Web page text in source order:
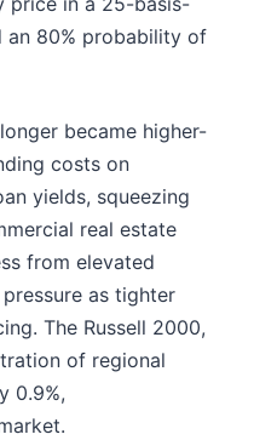
an 80% probability of
became higher-
costs on
yields, squeezing
real estate
from elevated
as tighter
The Russell 2000,
of regional
0.9%,